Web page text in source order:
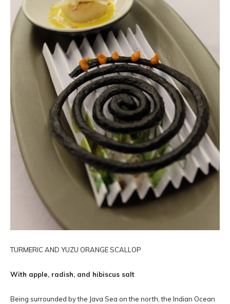
TURMERIC AND YUZU ORANGE SCALLOP
With apple, radish, and hibiscus salt
Being surrounded by the Java Sea on the north, the Indian Ocean